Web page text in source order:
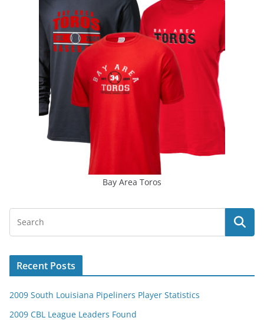
Bay Area Toros
Recent Posts
2009 South Louisiana Pipeliners Player Statistics
2009 CBL League Leaders Found